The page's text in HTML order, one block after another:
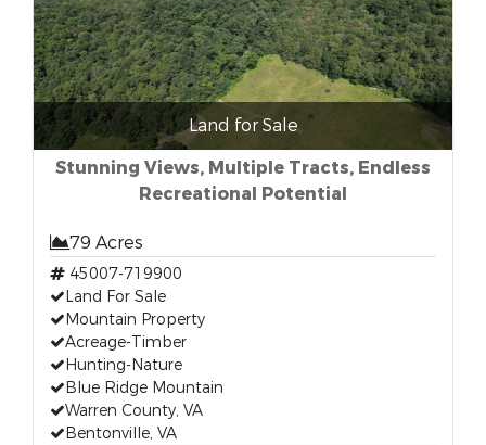
Land for Sale
Stunning Views, Multiple Tracts, Endless
Recreational Potential
79 Acres
45007-719900
Land For Sale
Mountain Property
Acreage-Timber
Hunting-Nature
Blue Ridge Mountain
Warren County, VA
Bentonville, VA